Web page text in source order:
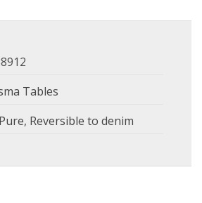
Tables
Pure, Reversible to denim